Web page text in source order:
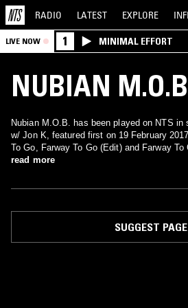
RADIO LATEST EXPLORE
LIVE NOW 1 MINIMAL EFFORT
NUBIAN
Nubian M.O.B. has been played on NTS
w/ Jon K, featured first on 19 February
To Go, Farway To Go (Edit) and Farway To
read more
SUGGEST